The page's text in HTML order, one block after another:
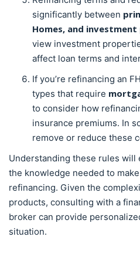
significantly between
Homes, and
view investment
affect loan terms and
If you’re refinancing an
types that require
to consider how
insurance premiums. In
remove or reduce these
Understanding these rules will
the knowledge needed to
refinancing. Given the
products, consulting with a
broker can provide
situation.